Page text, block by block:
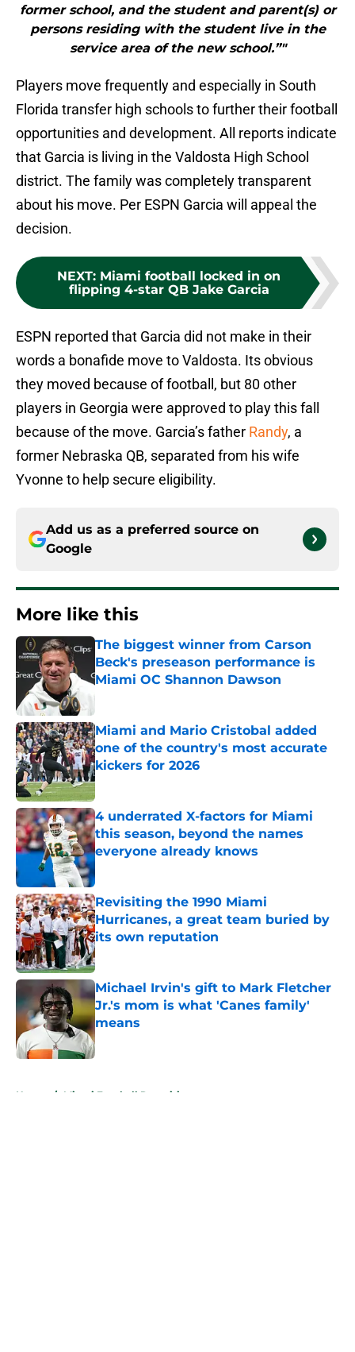
former school, and the student and parent(s) or
persons residing with the student live in the
service area of the new school.”"
Players move frequently and especially in South
Florida transfer high schools to further their football
opportunities and development. All reports indicate
that Garcia is living in the Valdosta High School
district. The family was completely transparent
about his move. Per ESPN Garcia will appeal the
decision.
NEXT: Miami football locked in on
flipping 4-star QB Jake Garcia
ESPN reported that Garcia did not make in their
words a bonafide move to Valdosta. Its obvious
they moved because of football, but 80 other
players in Georgia were approved to play this fall
because of the move. Garcia’s father Randy, a
former Nebraska QB, separated from his wife
Yvonne to help secure eligibility.
Add us as a preferred source on
Google
More like this
The biggest winner from Carson
Beck's preseason performance is
Miami OC Shannon Dawson
Published by on Invalid Date
Miami and Mario Cristobal added
one of the country's most accurate
kickers for 2026
Published by on Invalid Date
4 underrated X-factors for Miami
this season, beyond the names
everyone already knows
Published by on Invalid Date
Revisiting the 1990 Miami
Hurricanes, a great team buried by
its own reputation
Published by on Invalid Date
Michael Irvin's gift to Mark Fletcher
Jr.'s mom is what 'Canes family'
means
Published by on Invalid Date
Home / Miami Football Recruiting